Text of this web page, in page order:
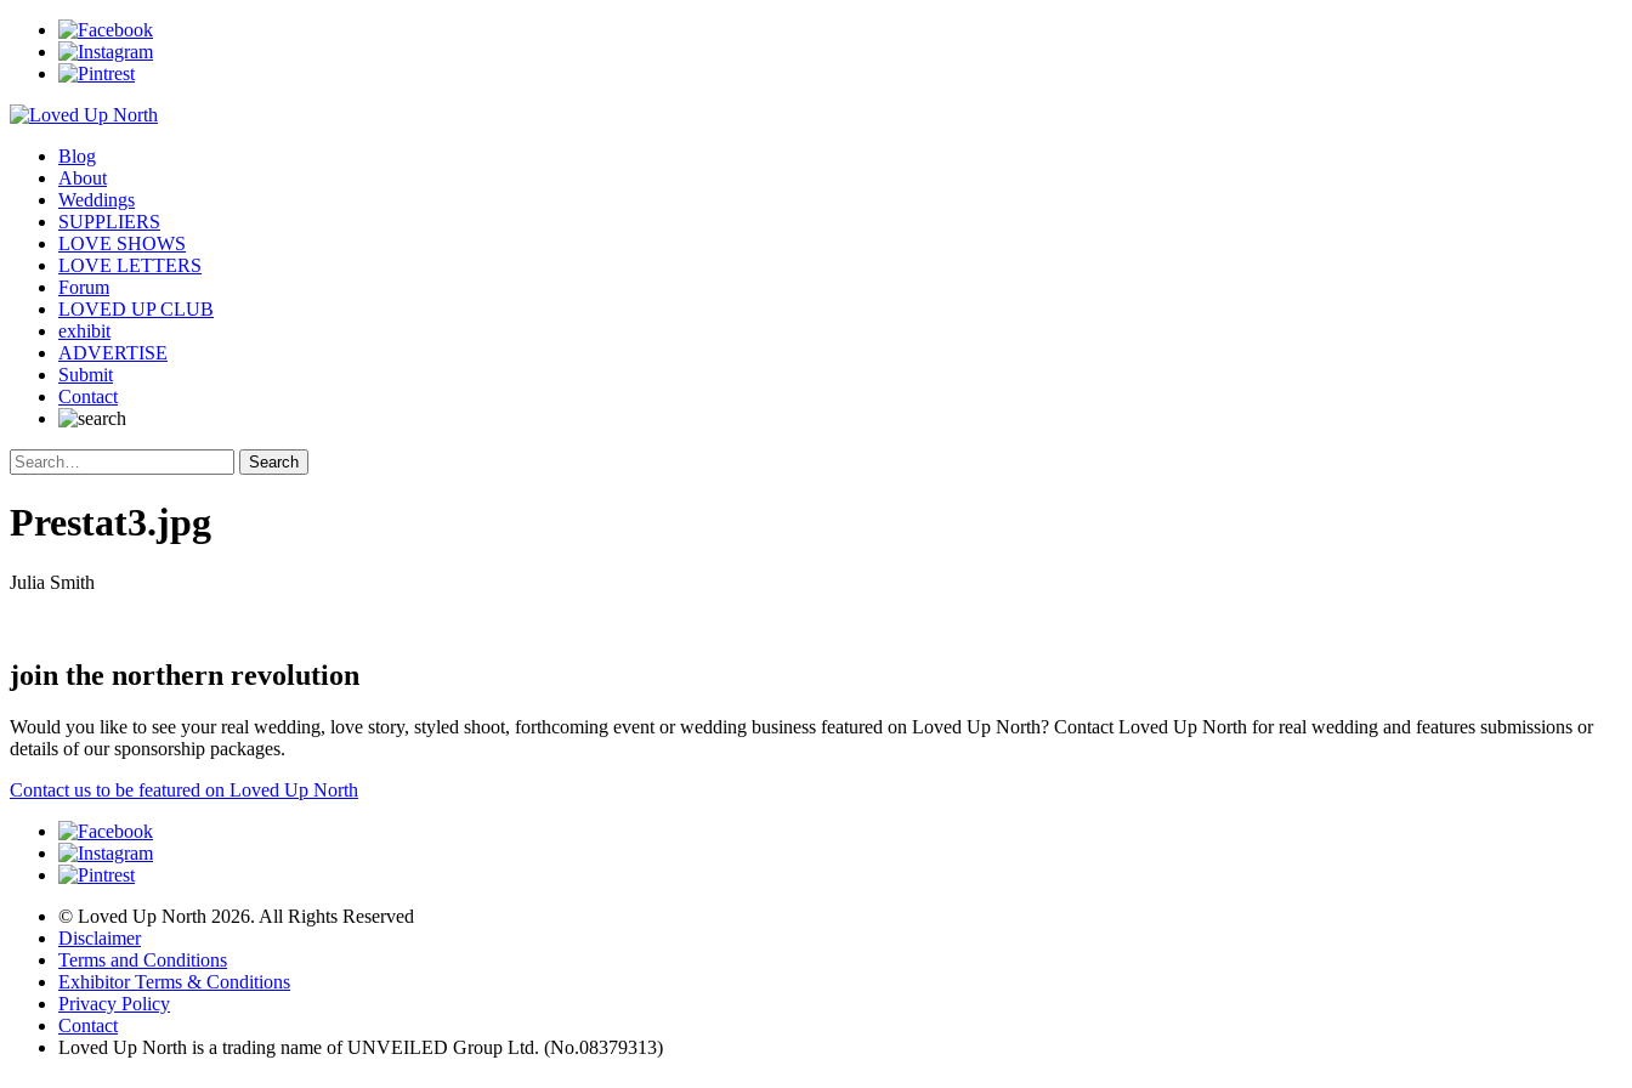
Blog
About
Weddings
SUPPLIERS
LOVE SHOWS
LOVE LETTERS
Forum
LOVED UP CLUB
exhibit
ADVERTISE
Submit
Contact
Prestat3.jpg
Julia Smith
join the northern revolution
Would you like to see your real wedding, love story, styled shoot, forthcoming event or wedding business featured on Loved Up North? Contact Loved Up North for real wedding and features submissions or
details of our sponsorship packages.
Contact us to be featured on Loved Up North
© Loved Up North 2026. All Rights Reserved
Disclaimer
Terms and Conditions
Exhibitor Terms & Conditions
Privacy Policy
Contact
Loved Up North is a trading name of UNVEILED Group Ltd. (No.08379313)